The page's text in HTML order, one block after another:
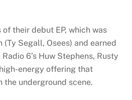
their debut EP, which was
(Ty Segall, Osees) and earned
6’s Huw Stephens, Rusty
energy offering that
underground scene.